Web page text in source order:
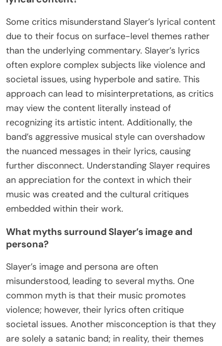
Some critics misunderstand Slayer’s lyrical content
due to their focus on surface-level themes rather
than the underlying commentary. Slayer’s lyrics
often explore complex subjects like violence and
societal issues, using hyperbole and satire. This
approach can lead to misinterpretations, as critics
may view the content literally instead of
recognizing its artistic intent. Additionally, the
band’s aggressive musical style can overshadow
the nuanced messages in their lyrics, causing
further disconnect. Understanding Slayer requires
an appreciation for the context in which their
music was created and the cultural critiques
embedded within their work.
What myths surround Slayer’s image and
persona?
Slayer’s image and persona are often
misunderstood, leading to several myths. One
common myth is that their music promotes
violence; however, their lyrics often critique
societal issues. Another misconception is that they
are solely a satanic band; in reality, their themes